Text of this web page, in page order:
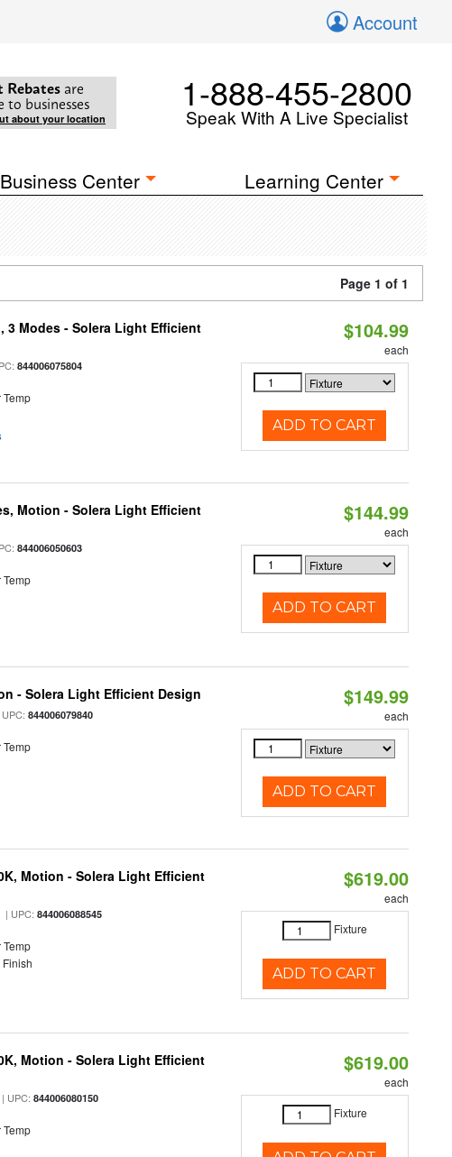
Account
are
to businesses
about your location
1-888-455-2800
Speak With A Live Specialist
Business Center Learning Center
Page 1 of 1
3 Modes - Solera Light Efficient
844006075804
$104.99
each
ADD TO CART
Motion - Solera Light Efficient
844006050603
$144.99
each
ADD TO CART
- Solera Light Efficient Design
UPC:844006079840
$149.99
each
ADD TO CART
Motion - Solera Light Efficient
| UPC:844006088545
$619.00
each
Fixture
ADD TO CART
Motion - Solera Light Efficient
| UPC:844006080150
$619.00
each
Fixture